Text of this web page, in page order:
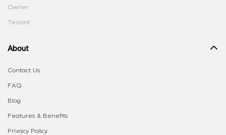
Owner
Tenant
About
Contact Us
FAQ
Blog
Features & Benefits
Privacy Policy